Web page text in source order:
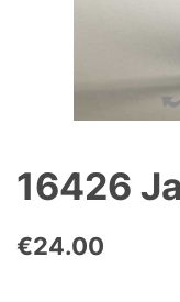
16426
€24.00